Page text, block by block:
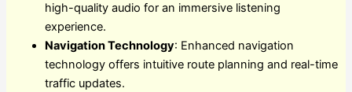
high-quality audio for an immersive listening
experience.
Navigation Technology: Enhanced navigation
technology offers intuitive route planning and real-time
traffic updates.